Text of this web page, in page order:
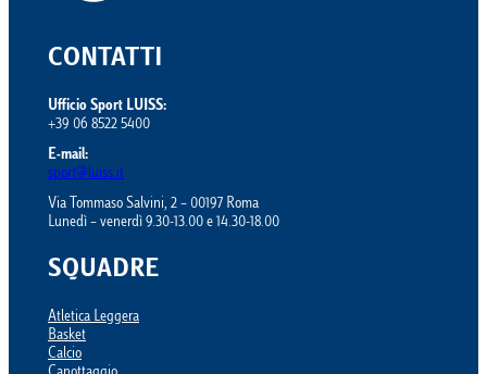
CONTATTI
Ufficio Sport LUISS:
+39 06 8522 5400
E-mail:
sport@luiss.it
Via Tommaso Salvini, 2 – 00197 Roma
Lunedì – venerdì 9.30-13.00 e 14.30-18.00
SQUADRE
Atletica Leggera
Basket
Calcio